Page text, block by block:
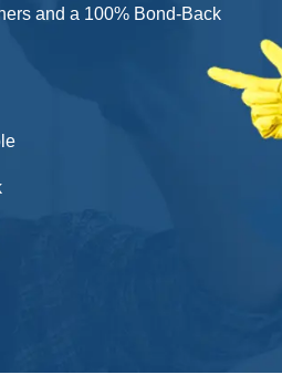
and a 100% Bond-Back